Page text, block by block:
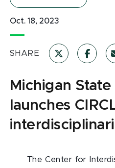
Oct. 18, 2023
SHARE
Michigan
launches
The Center for